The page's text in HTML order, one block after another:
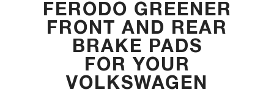
FERODO GREENER
FRONT AND REAR
BRAKE PADS
FOR YOUR
VOLKSWAGEN